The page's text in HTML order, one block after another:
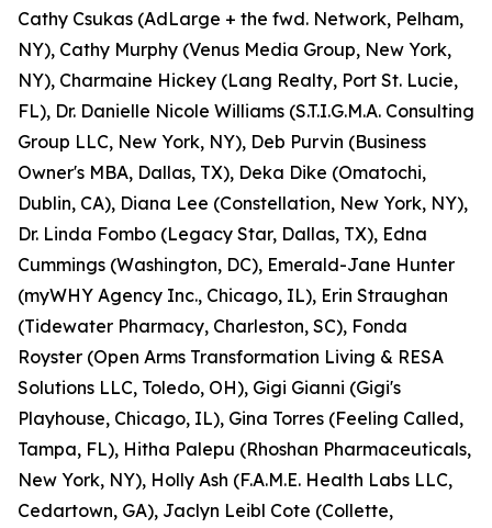
Cathy Csukas (AdLarge + the fwd. Network, Pelham,
NY), Cathy Murphy (Venus Media Group, New York,
NY), Charmaine Hickey (Lang Realty, Port St. Lucie,
FL), Dr. Danielle Nicole Williams (S.T.I.G.M.A. Consulting
Group LLC, New York, NY), Deb Purvin (Business
Owner's MBA, Dallas, TX), Deka Dike (Omatochi,
Dublin, CA), Diana Lee (Constellation, New York, NY),
Dr. Linda Fombo (Legacy Star, Dallas, TX), Edna
Cummings (Washington, DC), Emerald-Jane Hunter
(myWHY Agency Inc., Chicago, IL), Erin Straughan
(Tidewater Pharmacy, Charleston, SC), Fonda
Royster (Open Arms Transformation Living & RESA
Solutions LLC, Toledo, OH), Gigi Gianni (Gigi's
Playhouse, Chicago, IL), Gina Torres (Feeling Called,
Tampa, FL), Hitha Palepu (Rhoshan Pharmaceuticals,
New York, NY), Holly Ash (F.A.M.E. Health Labs LLC,
Cedartown, GA), Jaclyn Leibl Cote (Collette,